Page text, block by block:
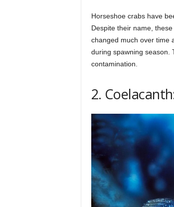
o
Horseshoe crabs have
Despite their name,
changed much over time
during spawning season.
contamination.
2.